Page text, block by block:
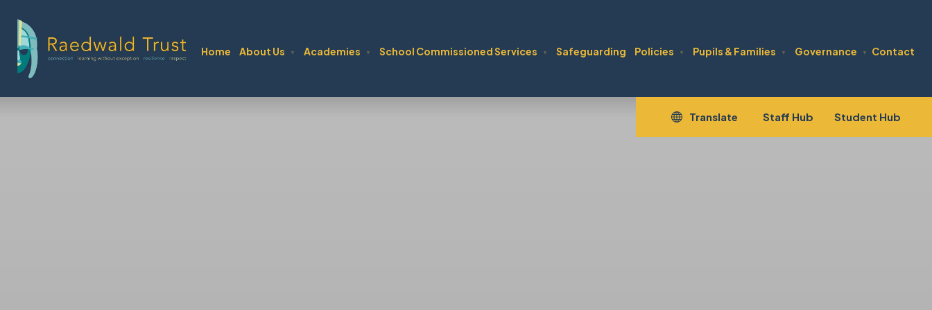
Home About Us ▼ Academies ▼ School Commissioned Services ▼ Safeguarding Policies ▼ Pupils & Families ▼ Governance ▼ Contact
Translate Staff Hub (opens
in
Student Hub
in